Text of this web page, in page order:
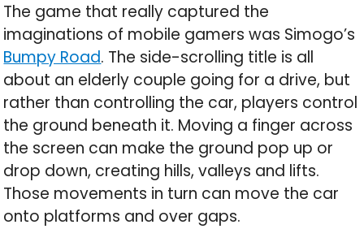
The game that really captured the
imaginations of mobile gamers was Simogo’s
Bumpy Road. The side-scrolling title is all
about an elderly couple going for a drive, but
rather than controlling the car, players control
the ground beneath it. Moving a finger across
the screen can make the ground pop up or
drop down, creating hills, valleys and lifts.
Those movements in turn can move the car
onto platforms and over gaps.